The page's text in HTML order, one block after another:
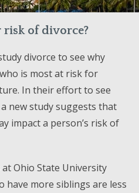
of divorce?
divorce to see why
is most at risk for
In their effort to see
new study suggests that
impact a person’s risk of
Ohio State University
have more siblings are less